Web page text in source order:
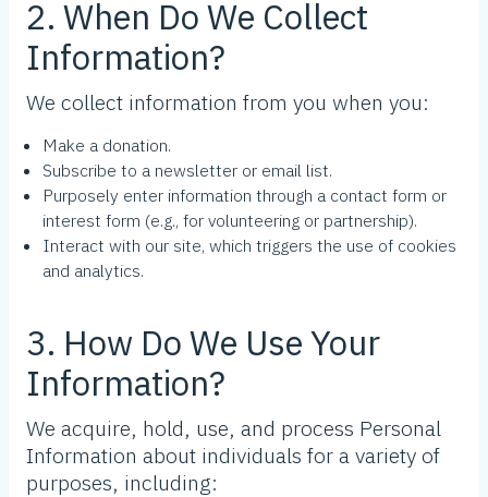
2. When Do We Collect
Information?
We collect information from you when you:
Make a donation.
Subscribe to a newsletter or email list.
Purposely enter information through a contact form or
interest form (e.g., for volunteering or partnership).
Interact with our site, which triggers the use of cookies
and analytics.
3. How Do We Use Your
Information?
We acquire, hold, use, and process Personal
Information about individuals for a variety of
purposes, including: